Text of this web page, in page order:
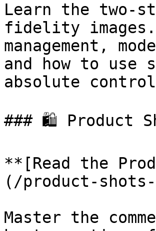
Learn the two-
fidelity images.
management,
and how to use
absolute
### 🛍️ Product
**[Read the
(/product-
Master the